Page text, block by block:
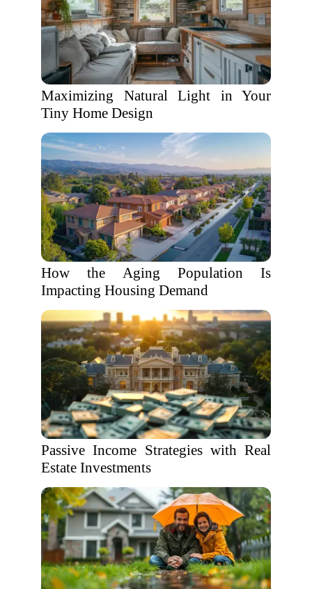
Maximizing Natural Light in Your
Tiny Home Design
How the Aging Population Is
Impacting Housing Demand
Passive Income Strategies with Real
Estate Investments